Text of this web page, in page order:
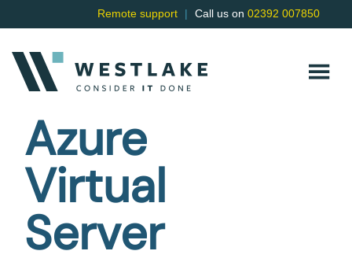
Remote support | Call us on 02392 007850
Azure
Virtual
Server